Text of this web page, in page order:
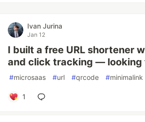
Ivan Jurina
Jan 12
I built a free URL shortener
and click tracking —
#microsaas #url #qrcode #minimalink
1